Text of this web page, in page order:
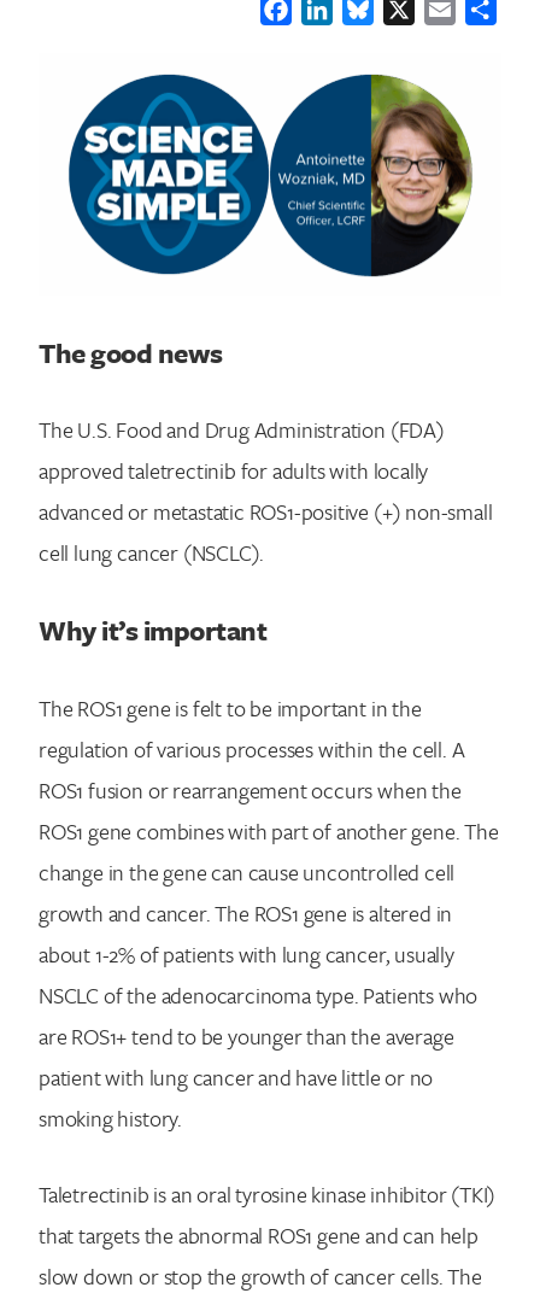
FacebookLinkedInBluesky Email
The good news
The U.S. Food and Drug Administration (FDA)
approved taletrectinib for adults with locally
advanced or metastatic ROS1-positive (+) non-small
cell lung cancer (NSCLC).
Why it’s important
The ROS1 gene is felt to be important in the
regulation of various processes within the cell. A
ROS1 fusion or rearrangement occurs when the
ROS1 gene combines with part of another gene. The
change in the gene can cause uncontrolled cell
growth and cancer. The ROS1 gene is altered in
about 1-2% of patients with lung cancer, usually
NSCLC of the adenocarcinoma type. Patients who
are ROS1+ tend to be younger than the average
patient with lung cancer and have little or no
smoking history.
Taletrectinib is an oral tyrosine kinase inhibitor (TKI)
that targets the abnormal ROS1 gene and can help
slow down or stop the growth of cancer cells. The